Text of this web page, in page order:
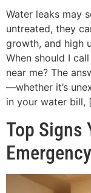
Water leaks may
untreated, they
growth, and high
When should I
near me? The
—whether it’s
in your water bill,
Top Signs